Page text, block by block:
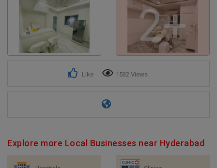
2+
Like 1532 Views
Explore more Local Businesses near Hyderabad